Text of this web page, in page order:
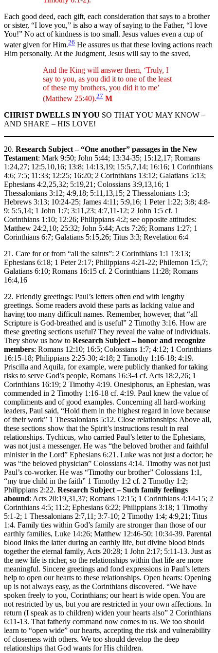
Each good deed, each gift, each consideration that says to a brother
or sister, “I love you,” is also a way of saying to the Father, “I love
You!” No act of kindness is too small. Jesus values even a cup of
water given for Him.26 He assures us that these loving actions reach
Him personally. At the Judgment, Jesus will say to the saved,
And the King will answer them, ‘Truly, I
say to you, as you did it to one of the least
of these my brothers, you did it to me’
(Matthew 25:40).27 M
CHRIST DWELLS IN YOU SO THAT YOU MAY KNOW –
AND SHARE – HIS LOVE!
20. Research Subject – “One another” passages in the New
Testament: Mark 9:50; John 5:44; 13:34-35; 15:12,17; Romans
1:24,27; 12:5,10,16; 13:8; 14:13,19; 15:5,7,14; 16:16; 1 Corinthians
4:6; 7:5; 11:33; 12:25; 16:20; 2 Corinthians 13:12; Galatians 5:13;
Ephesians 4:2,25,32; 5:19,21; Colossians 3:9,13,16; 1
Thessalonians 3:12; 4:9,18; 5:11,13,15; 2 Thessalonians 1:3;
Hebrews 3:13; 10:24-25; James 4:11; 5:9,16; 1 Peter 1:22; 3:8; 4:8-
9; 5:5,14; 1 John 1:7; 3:11,23; 4:7,11-12; 2 John 1:5 cf. 1
Corinthians 1:10; 12:26; Philippians 4:2; see opposite attitudes:
Matthew 24:2,10; 25:32; John 5:44; Acts 7:26; Romans 1:27; 1
Corinthians 6:7; Galatians 5:15,26; Titus 3:3; Revelation 6:4
21. Care for or from “all the saints”: 2 Corinthians 1:1 13:13;
Ephesians 6:18; 1 Peter 2:17; Philippians 4:21-22; Philemon 1:5,7;
Galatians 6:10; Romans 16:15 cf. 2 Corinthians 11:28; Romans
16:4,16
22. Friendly greetings: Paul’s letters often end with lengthy
greetings. Some readers avoid these parts as lacking value and
having too many difficult names. Remember, however, that “all
Scripture is God-breathed and is useful” 2 Timothy 3:16. How are
these greeting sections useful? They reveal the value of individuals.
They show us how to Research Subject – honor and recognize
members: Romans 12:10; 16:5; Colossians 1:7; 4:12; 1 Corinthians
16:15-18; Philippians 2:25-30; 4:18; 2 Timothy 1:16-18; 4:19.
Priscilla and Aquila, for example, were publicly thanked for taking
risks to serve God’s people, Romans 16:3-4 cf. Acts 18:2,26; 1
Corinthians 16:19; 2 Timothy 4:19. Onesiphorus, an Ephesian, was
commended in 2 Timothy 1:16-18 cf. 4:19. Paul knew the value of
compliments and of good examples. Concerning all hard-working
leaders, Paul said, “Hold them in the highest regard in love because
of their work” 1 Thessalonians 5:12. Close relationships: Above all,
these sections show that the Spirit’s instructions result in real
relationships. Tychicus, who carried Paul’s letter to the Ephesians,
was not just a messenger. He was “the beloved brother and faithful
minister in the Lord” Ephesians 6:21. Luke was not just a doctor; he
was “the beloved physician” Colossians 4:14. Timothy was not just
Paul’s co-worker. He was “Timothy our brother” Colossians 1:1,
“my true child in the faith” 1 Timothy 1:2 cf. 2 Timothy 1:2;
Philippians 2:22. Research Subject – Such family feelings
abound: Acts 20:19,31,37; Romans 12:15; 1 Corinthians 4:14-15; 2
Corinthians 4:5; 11:2; Ephesians 6:22; Philippians 3:18; 1 Timothy
5:1-2; 1 Thessalonians 2:7,11; 3:7-10; 2 Timothy 1:4; 4:9,21; Titus
1:4. Family ties within God’s family are stronger than those of our
earthly families, Luke 14:26; Matthew 12:46-50; 10:34-39. Parental
blood links the latter during an earthly life, but divine blood binds
together the eternal family, Acts 20:28; 1 John 2:17; 5:11-13. Just as
the new life is richer, so the relationships within that life are more
meaningful. Sincere greetings and fond expressions in Paul’s letters
help to open our hearts to these relationships. Open hearts: Opening
up is not always easy, as the Corinthians discovered. “We have
spoken freely to you, Corinthians; our heart is wide open. You are
not restricted by us, but you are restricted in your own affections. In
return (I speak as to children) widen your hearts also” 2 Corinthians
6:11-13. That fatherly command now comes to us. We too should
learn to “open wide” our hearts, accepting the risk and vulnerability
of closeness with others. We too should develop the deep
relationships that God wants for His children.